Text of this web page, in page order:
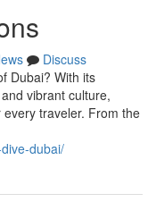
Discuss
Dubai? With its
vibrant culture,
traveler. From the
dubai/